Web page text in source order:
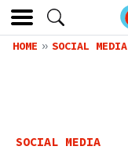
HOME SOCIAL MEDIA
SOCIAL MEDIA